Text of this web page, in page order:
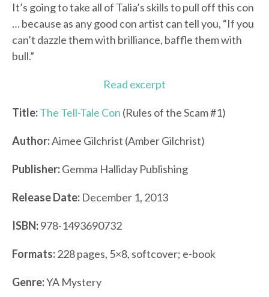
It’s going to take all of Talia’s skills to pull off this con
… because as any good con artist can tell you, “If you
can’t dazzle them with brilliance, baffle them with
bull.”
Read excerpt
Title:The Tell-Tale Con (Rules of the Scam #1)
Author:Aimee Gilchrist (Amber Gilchrist)
Publisher:Gemma Halliday Publishing
Release Date: December 1, 2013
ISBN:978-1493690732
Formats:228 pages, 5×8, softcover; e-book
Genre:YA Mystery